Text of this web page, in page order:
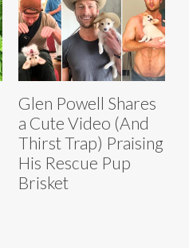
Glen Powell Shares
a Cute Video (And
Thirst Trap) Praising
His Rescue Pup
Brisket